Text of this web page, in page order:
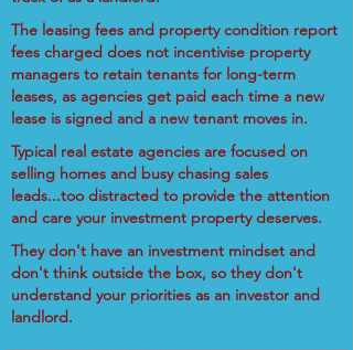
The leasing fees and property condition report
fees charged does not incentivise property
managers to retain tenants for long-term
leases, as agencies get paid each time a new
lease is signed and a new tenant moves in.
Typical real estate agencies are focused on
selling homes and busy chasing sales
leads...too distracted to provide the attention
and care your investment property deserves.
They don't have an investment mindset and
don't think outside the box, so they don't
understand your priorities as an investor and
landlord.